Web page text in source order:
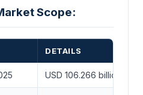
Scope:
DETAILS
USD 106.266 billion